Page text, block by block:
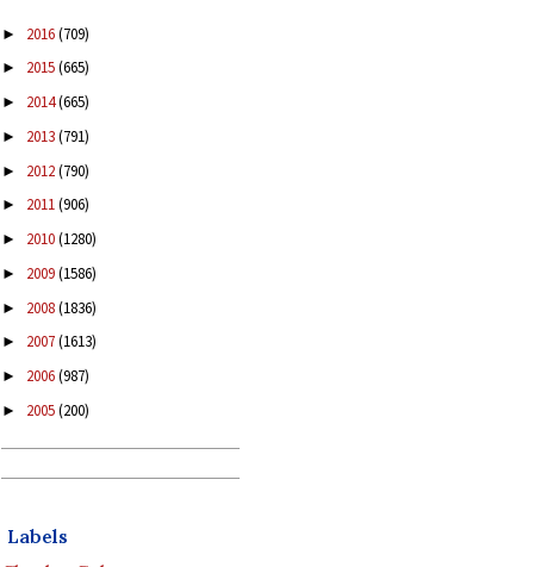
► 2016(709)
► 2015(665)
► 2014(665)
► 2013(791)
► 2012(790)
► 2011(906)
► 2010(1280)
► 2009(1586)
► 2008(1836)
► 2007(1613)
► 2006(987)
► 2005(200)
Labels